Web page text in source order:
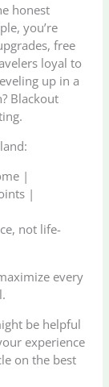
honest
you’re
free
loyal to
up in a
Blackout
|
|
not life-
every
be helpful
experience
on the best